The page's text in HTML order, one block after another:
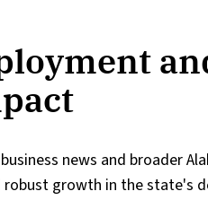
news and broader
growth in the state's